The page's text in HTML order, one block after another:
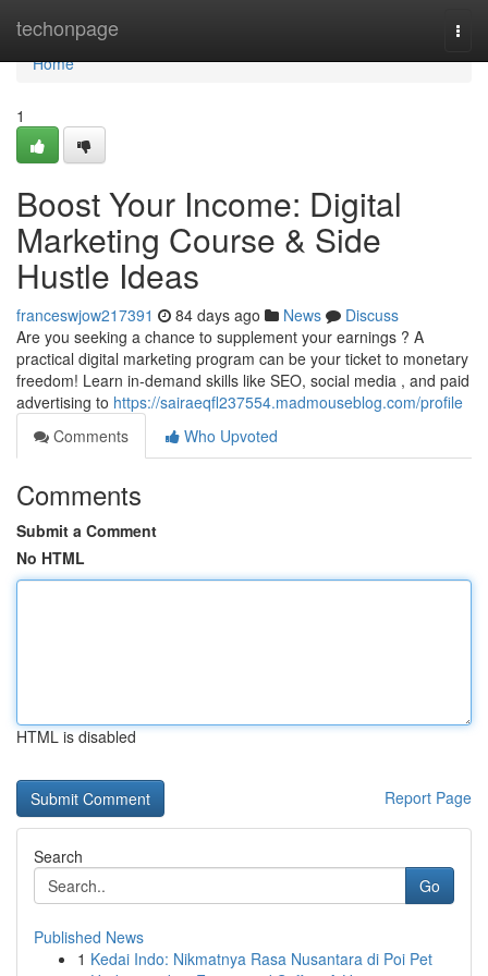
techonpage
Home
Home
1
Boost Your Income: Digital
Marketing Course & Side
Hustle Ideas
franceswjow217391 84 days ago News
Discuss
Are you seeking a chance to supplement your earnings ? A
practical digital marketing program can be your ticket to monetary
freedom! Learn in-demand skills like SEO, social media , and paid
advertising to https://sairaeqfl237554.madmouseblog.com/profile
Comments
Who Upvoted
Comments
Submit a Comment
No HTML
HTML is disabled
Report Page
Search
Go
Published News
1 Kedai Indo: Nikmatnya Rasa Nusantara di Poi Pet